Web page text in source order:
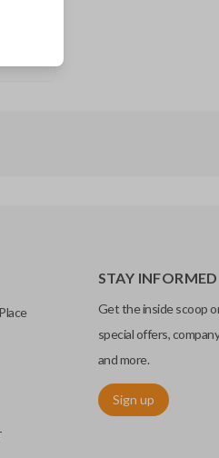
STAY INFORMED
Get the inside scoop
special offers,
and more.
Sign up